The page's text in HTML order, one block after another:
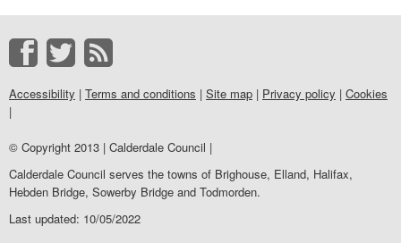
Accessibility | Terms and conditions | Site map | Privacy policy | Cookies
|
© Copyright 2013 | Calderdale Council |
Calderdale Council serves the towns of Brighouse, Elland, Halifax,
Hebden Bridge, Sowerby Bridge and Todmorden.
Last updated: 10/05/2022